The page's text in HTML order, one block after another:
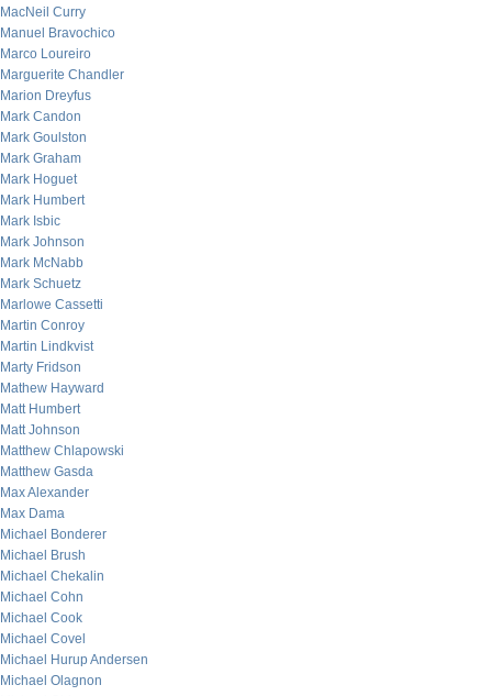
MacNeil Curry
Manuel Bravochico
Marco Loureiro
Marguerite Chandler
Marion Dreyfus
Mark Candon
Mark Goulston
Mark Graham
Mark Hoguet
Mark Humbert
Mark Isbic
Mark Johnson
Mark McNabb
Mark Schuetz
Marlowe Cassetti
Martin Conroy
Martin Lindkvist
Marty Fridson
Mathew Hayward
Matt Humbert
Matt Johnson
Matthew Chlapowski
Matthew Gasda
Max Alexander
Max Dama
Michael Bonderer
Michael Brush
Michael Chekalin
Michael Cohn
Michael Cook
Michael Covel
Michael Hurup Andersen
Michael Olagnon